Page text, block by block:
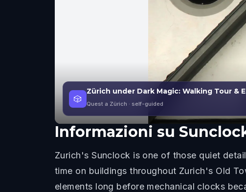
🎲
Zürich under Dark Magic: Walking Tour &
Quest a Zürich · self-guided
Informazioni su
Zurich's Sunclock is one of those quiet
time on buildings throughout Zurich's Old
elements long before mechanical clocks